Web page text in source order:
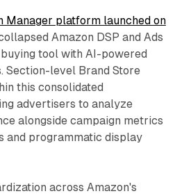
Manager platform launched on
Amazon DSP and Ads
tool with AI-powered
Section-level Brand Store
this consolidated
advertisers to analyze
alongside campaign metrics
and programmatic display
across Amazon's